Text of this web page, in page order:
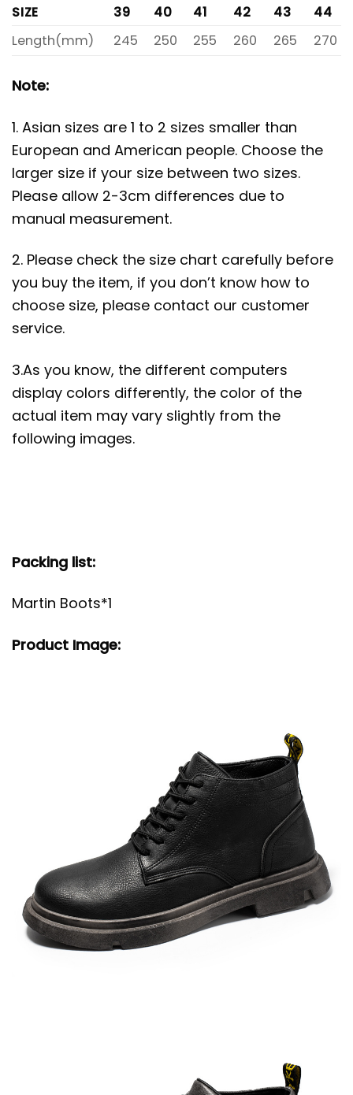
SIZE 39 40 41 42 43
44
Length(mm)
245 250 255 260 265 270
Note:
1. Asian sizes are 1 to 2 sizes smaller than
European and American people. Choose the
larger size if your size between two sizes.
Please allow 2-3cm differences due to
manual measurement.
2. Please check the size chart carefully before
you buy the item, if you don’t know how to
choose size, please contact our customer
service.
3.As you know, the different computers
display colors differently, the color of the
actual item may vary slightly from the
following images.
Packing list:
Martin Boots*1
Product Image: